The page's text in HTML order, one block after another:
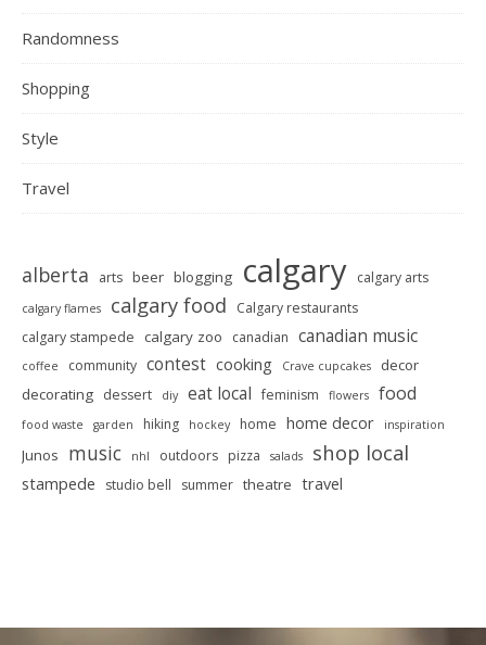
Randomness
Shopping
Style
Travel
alberta arts beer blogging calgary calgary arts
calgary flames calgary food
Calgary restaurants
calgary stampede calgary zoo canadian canadian music
coffee community contest cooking Crave cupcakes
decor
decorating dessert diy eat local feminism flowers food
food waste garden hiking hockey home home decor inspiration
Junos music nhl outdoors pizza salads shop local
stampede studio bell summer theatre travel